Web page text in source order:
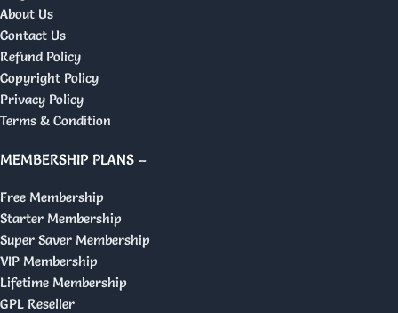
About Us
Contact Us
Refund Policy
Copyright Policy
Privacy Policy
Terms & Condition
MEMBERSHIP PLANS –
Free Membership
Starter Membership
Super Saver Membership
VIP Membership
Lifetime Membership
GPL Reseller